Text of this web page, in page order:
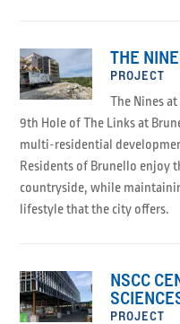
THE
PROJECT
The Nines
9th Hole of The Links at
multi-residential
Residents of Brunello enjoy
countryside, while
lifestyle that the city offers.
NSCC
PROJECT